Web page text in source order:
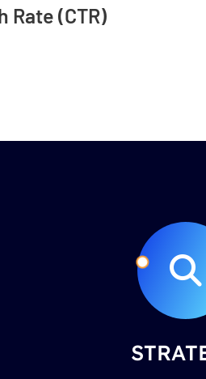
Rate (CTR)